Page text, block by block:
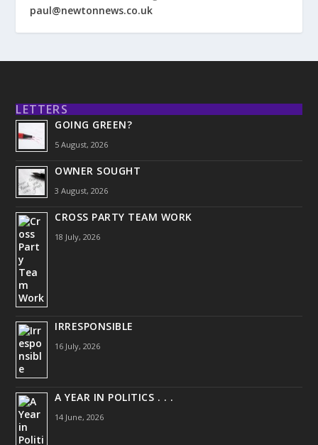
paul@newtonnews.co.uk
LETTERS
GOING GREEN?
5 August, 2026
OWNER SOUGHT
3 August, 2026
CROSS PARTY TEAM WORK
18 July, 2026
IRRESPONSIBLE
16 July, 2026
A YEAR IN POLITICS . . .
14 June, 2026